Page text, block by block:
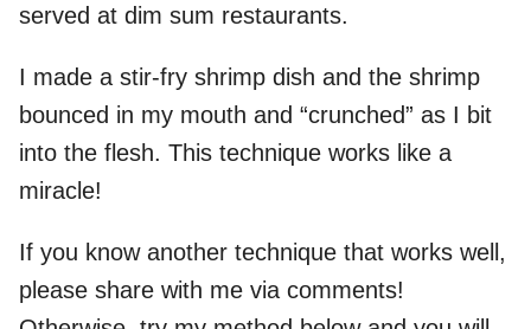
served at dim sum restaurants.
I made a stir-fry shrimp dish and the shrimp
bounced in my mouth and “crunched” as I bit
into the flesh. This technique works like a
miracle!
If you know another technique that works well,
please share with me via comments!